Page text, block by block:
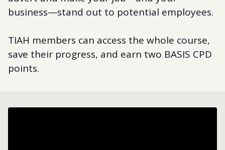
business—stand out to potential employees.
TIAH members can access the whole course,
save their progress, and earn two BASIS CPD
points.